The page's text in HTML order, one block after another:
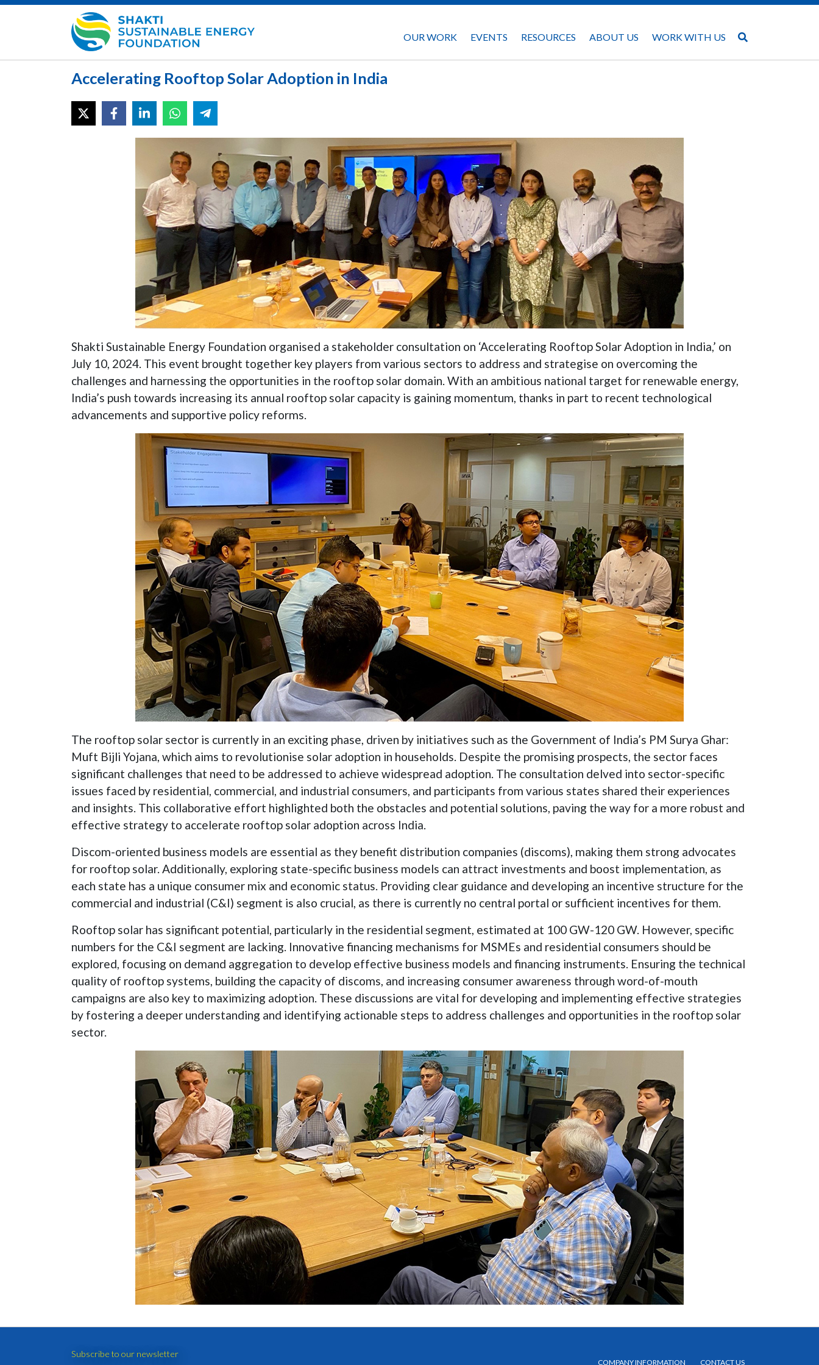
OUR WORK EVENTS RESOURCES ABOUT US WORK WITH US
Accelerating Rooftop Solar Adoption in India
Shakti Sustainable Energy Foundation organised a stakeholder consultation on ‘Accelerating Rooftop Solar Adoption in India,’ on
July 10, 2024. This event brought together key players from various sectors to address and strategise on overcoming the
challenges and harnessing the opportunities in the rooftop solar domain. With an ambitious national target for renewable energy,
India’s push towards increasing its annual rooftop solar capacity is gaining momentum, thanks in part to recent technological
advancements and supportive policy reforms.
The rooftop solar sector is currently in an exciting phase, driven by initiatives such as the Government of India’s PM Surya Ghar:
Muft Bijli Yojana, which aims to revolutionise solar adoption in households. Despite the promising prospects, the sector faces
significant challenges that need to be addressed to achieve widespread adoption. The consultation delved into sector-specific
issues faced by residential, commercial, and industrial consumers, and participants from various states shared their experiences
and insights. This collaborative effort highlighted both the obstacles and potential solutions, paving the way for a more robust and
effective strategy to accelerate rooftop solar adoption across India.
Discom-oriented business models are essential as they benefit distribution companies (discoms), making them strong advocates
for rooftop solar. Additionally, exploring state-specific business models can attract investments and boost implementation, as
each state has a unique consumer mix and economic status. Providing clear guidance and developing an incentive structure for the
commercial and industrial (C&I) segment is also crucial, as there is currently no central portal or sufficient incentives for them.
Rooftop solar has significant potential, particularly in the residential segment, estimated at 100 GW-120 GW. However, specific
numbers for the C&I segment are lacking. Innovative financing mechanisms for MSMEs and residential consumers should be
explored, focusing on demand aggregation to develop effective business models and financing instruments. Ensuring the technical
quality of rooftop systems, building the capacity of discoms, and increasing consumer awareness through word-of-mouth
campaigns are also key to maximizing adoption. These discussions are vital for developing and implementing effective strategies
by fostering a deeper understanding and identifying actionable steps to address challenges and opportunities in the rooftop solar
sector.
Subscribe to our newsletter
COMPANY INFORMATION CONTACT US